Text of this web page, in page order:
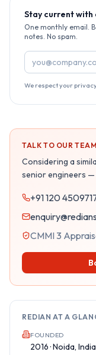
Stay current with
One monthly email.
notes. No spam.
Email address
We respect your
TALK TO OUR TEAM
Considering a
senior engineers —
+91 120
CMMI 3
REDIAN AT A
FOUNDED
2016 · Noida, India